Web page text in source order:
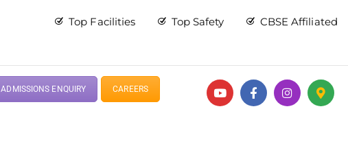
CBSE Affiliated
Top Safety
Top Facilities
ADMISSIONS ENQUIRY CAREERS